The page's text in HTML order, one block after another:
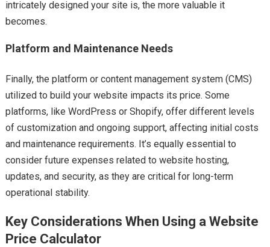
intricately designed your site is, the more valuable it
becomes.
Platform and Maintenance Needs
Finally, the platform or content management system (CMS)
utilized to build your website impacts its price. Some
platforms, like WordPress or Shopify, offer different levels
of customization and ongoing support, affecting initial costs
and maintenance requirements. It’s equally essential to
consider future expenses related to website hosting,
updates, and security, as they are critical for long-term
operational stability.
Key Considerations When Using a Website
Price Calculator